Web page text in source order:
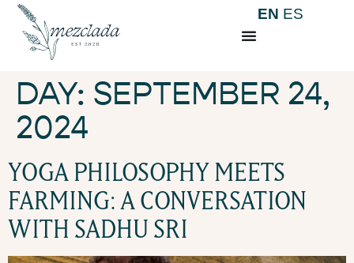
EN ES
DAY: SEPTEMBER 24,
2024
YOGA PHILOSOPHY MEETS
FARMING: A CONVERSATION
WITH SADHU SRI